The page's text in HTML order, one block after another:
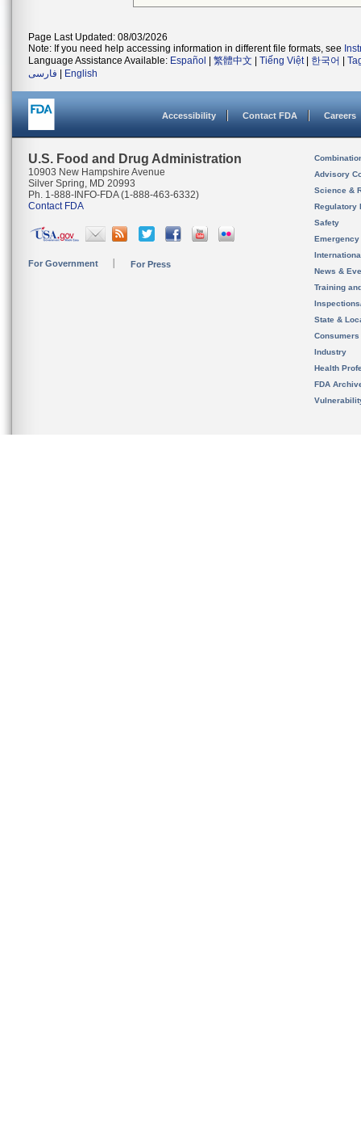
Page Last Updated: 08/03/2026
Note: If you need help accessing information in different file formats, see
Language Assistance Available: Español 繁體中文 Tiếng Việt| 한국어
فارسی
English
Accessibility Contact FDA Careers
U.S. Food and Drug Administration
10903 New Hampshire Avenue
Silver Spring, MD 20993
Ph. 1-888-INFO-FDA (1-888-463-6332)
Contact FDA
For Government For Press
Advisory
Science &
Regulatory
Safety
News &
Training
State &
Consumers
Industry
Health
FDA